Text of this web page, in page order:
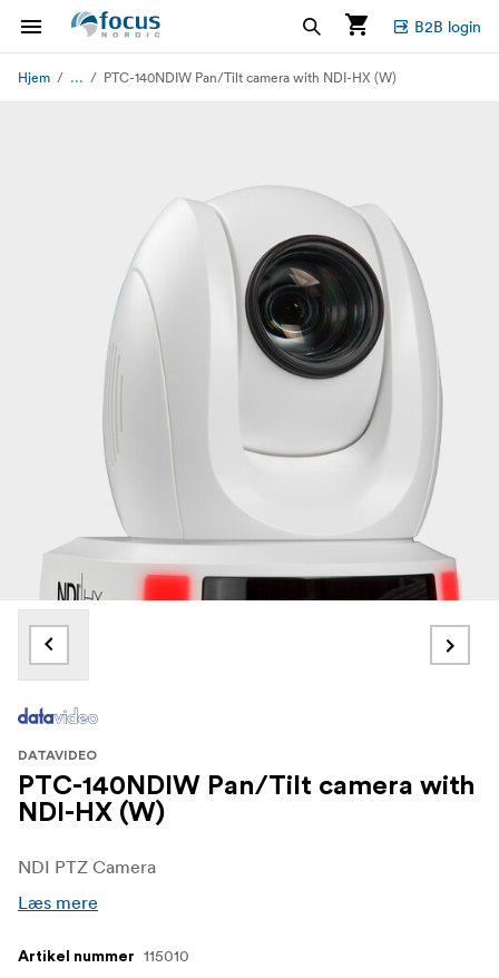
B2B login
Hjem ... PTC-140NDIW Pan/Tilt camera with NDI-HX (W)
DATAVIDEO
PTC-140NDIW Pan/Tilt camera with
NDI-HX (W)
NDI PTZ Camera
Læs mere
Artikel nummer 115010